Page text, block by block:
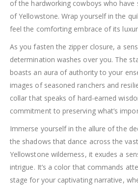
of the hardworking cowboys who have
of Yellowstone. Wrap yourself in the
feel the comforting embrace of its
As you fasten the zipper closure, a
determination washes over you. The
boasts an aura of authority to your
images of seasoned ranchers and
collar that speaks of hard-earned
commitment to preserving what’s
Immerse yourself in the allure of the
the shadows that dance across the
Yellowstone wilderness, it exudes a
intrigue. It’s a color that commands
stage for your captivating narrative,